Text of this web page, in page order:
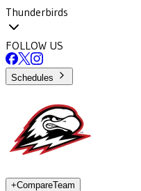
Thunderbirds
FOLLOW US
Schedules
+CompareTeam